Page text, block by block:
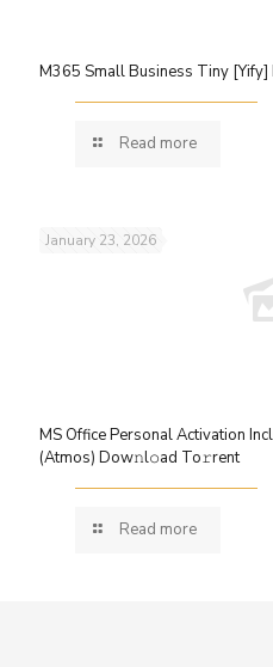
M365 Small Business Tiny
Read more
January 23, 2026
MS Office Personal Activation
(Atmos) Dow𝚗l𝚘ad To𝚛rent
Read more